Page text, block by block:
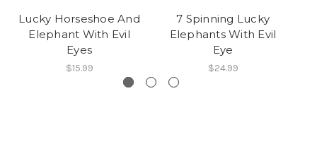
Lucky Horseshoe And
Elephant With Evil
Eyes
$15.99
7 Spinning Lucky
Elephants With Evil
Eye
$24.99